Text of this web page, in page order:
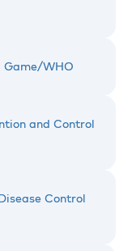
Game/WHO
and Control
Control